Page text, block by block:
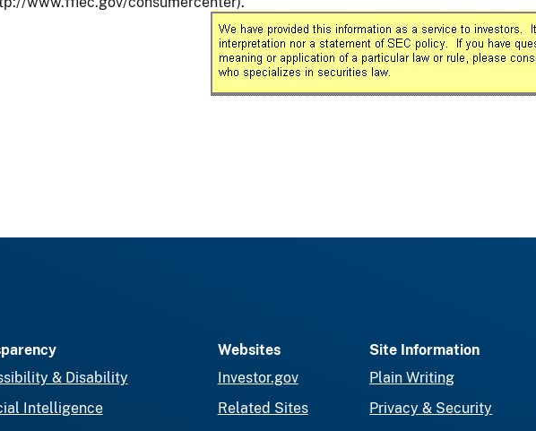
& Disability
Intelligence
Websites
Investor.gov
Related Sites
Site Information
Plain Writing
Privacy & Security